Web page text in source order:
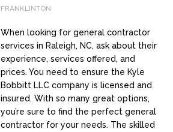
FRANKLINTON
When looking for general contractor
services in Raleigh, NC, ask about their
experience, services offered, and
prices. You need to ensure the Kyle
Bobbitt LLC company is licensed and
insured. With so many great options,
you’re sure to find the perfect general
contractor for your needs. The skilled